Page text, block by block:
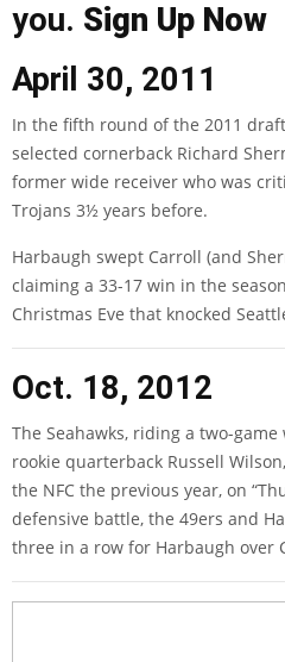
you. Sign Up Now
April 30, 2011
In the fifth round of the 2011
selected cornerback Richard
former wide receiver who was
Trojans 3½ years before.
Harbaugh swept Carroll (and
claiming a 33-17 win in the
Christmas Eve that knocked
Oct. 18, 2012
The Seahawks, riding a two-
rookie quarterback Russell
the NFC the previous year, on
defensive battle, the 49ers and
three in a row for Harbaugh over